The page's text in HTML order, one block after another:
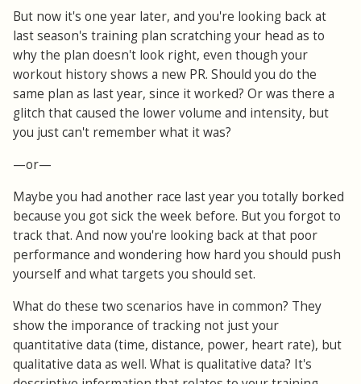
But now it's one year later, and you're looking back at
last season's training plan scratching your head as to
why the plan doesn't look right, even though your
workout history shows a new PR. Should you do the
same plan as last year, since it worked? Or was there a
glitch that caused the lower volume and intensity, but
you just can't remember what it was?
—or—
Maybe you had another race last year you totally borked
because you got sick the week before. But you forgot to
track that. And now you're looking back at that poor
performance and wondering how hard you should push
yourself and what targets you should set.
What do these two scenarios have in common? They
show the imporance of tracking not just your
quantitative data (time, distance, power, heart rate), but
qualitative data as well. What is qualitative data? It's